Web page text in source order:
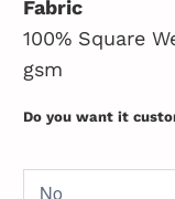
Fabric
100% Square
gsm
Do you want it